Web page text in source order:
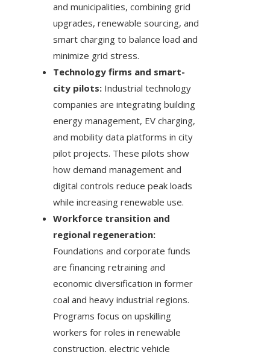
and municipalities, combining grid
upgrades, renewable sourcing, and
smart charging to balance load and
minimize grid stress.
Technology firms and smart-
city pilots: Industrial technology
companies are integrating building
energy management, EV charging,
and mobility data platforms in city
pilot projects. These pilots show
how demand management and
digital controls reduce peak loads
while increasing renewable use.
Workforce transition and
regional regeneration:
Foundations and corporate funds
are financing retraining and
economic diversification in former
coal and heavy industrial regions.
Programs focus on upskilling
workers for roles in renewable
construction, electric vehicle